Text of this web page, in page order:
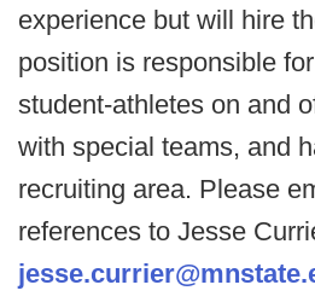
experience but will hire
position is responsible
student-athletes on and
with special teams, and
recruiting area. Please
references to Jesse